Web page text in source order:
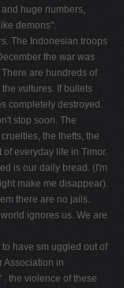
huge numbers,
demons".
The Indonesian troops
the war was
are hundreds of
vultures. If bullets
completely destroyed.
stop soon. The
the thefts, the
everyday life in Timor.
is our daily bread. (I'm
make me disappear).
there are no jails.
ignores us. We are
have sm uggled out of
Association in
. the violence of these